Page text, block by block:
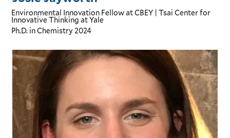
Environmental Innovation Fellowat CBEY | Tsai Center for
Innovative Thinking at Yale
Ph.D. in Chemistry2024